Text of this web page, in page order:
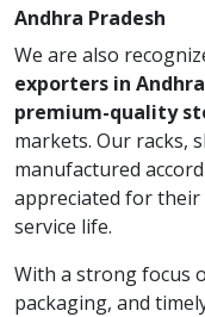
Andhra Pradesh
We are also
exporters in
premium-quality
markets. Our racks,
manufactured
appreciated for
service life.
With a strong focus
packaging, and